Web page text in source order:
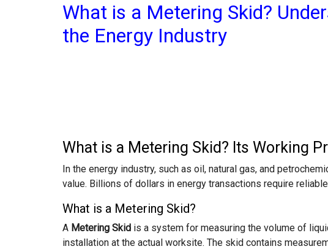
What is a Metering Skid?
the Energy Industry
What is a Metering Skid? Its Working
In the energy industry, such as oil, natural gas, and
value. Billions of dollars in energy transactions require
What is a Metering Skid?
A Metering Skid is a system for measuring the volume of
installation at the actual worksite. The skid contains